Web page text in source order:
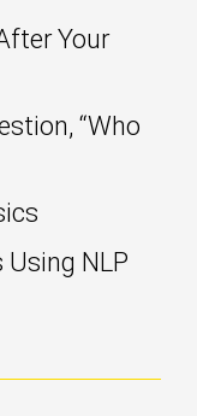
Your
“Who
Using NLP